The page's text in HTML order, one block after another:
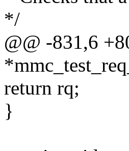
*/
@@ -831,6
return rq;
}